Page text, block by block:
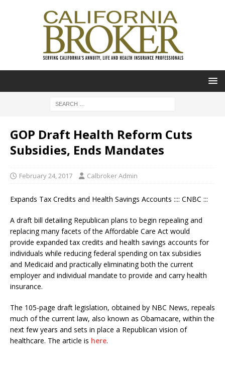
GOP Draft Health Reform Cuts
Subsidies, Ends Mandates
February 24, 2017 Calbroker Admin
Expands Tax Credits and Health Savings Accounts :::: CNBC :::
A draft bill detailing Republican plans to begin repealing and
replacing many facets of the Affordable Care Act would
provide expanded tax credits and health savings accounts for
individuals while reducing federal spending on tax subsidies
and Medicaid and practically eliminating both the current
employer and individual mandate to provide and carry health
insurance.
The 105-page draft legislation, obtained by NBC News, repeals
much of the current law, also known as Obamacare, within the
next few years and sets in place a Republican vision of
healthcare. The article is here.